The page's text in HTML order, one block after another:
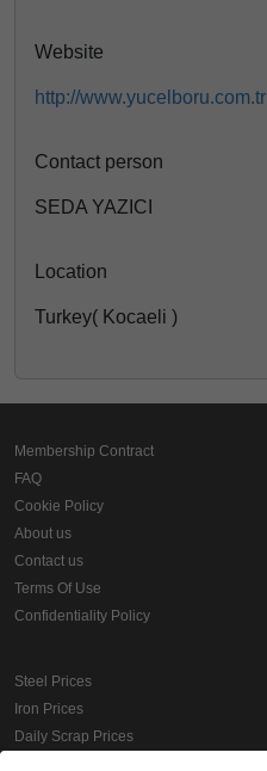
Website
http://www.yucelboru.com.tr
Contact person
SEDA YAZICI
Location
Turkey( Kocaeli )
Membership Contract
FAQ
Cookie Policy
About us
Contact us
Terms Of Use
Confidentiality Policy
Steel Prices
Iron Prices
Daily Scrap Prices